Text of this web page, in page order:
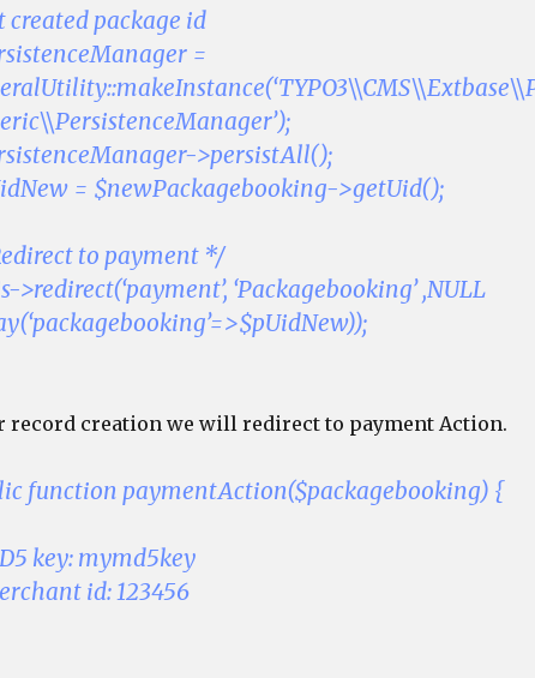
created package id
=
>persistAll();
= $newPackagebooking->getUid();
to payment */
>redirect(‘payment’, ‘Packagebooking’ ,NULL
record creation we will redirect to payment Action.
function paymentAction($packagebooking) {
key: mymd5key
id: 123456